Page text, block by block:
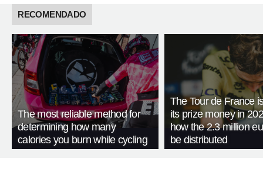
RECOMENDADO
The most reliable method for
determining how many
calories you burn while cycling
The Tour de France
its prize money in
how the 2.3 million
be distributed